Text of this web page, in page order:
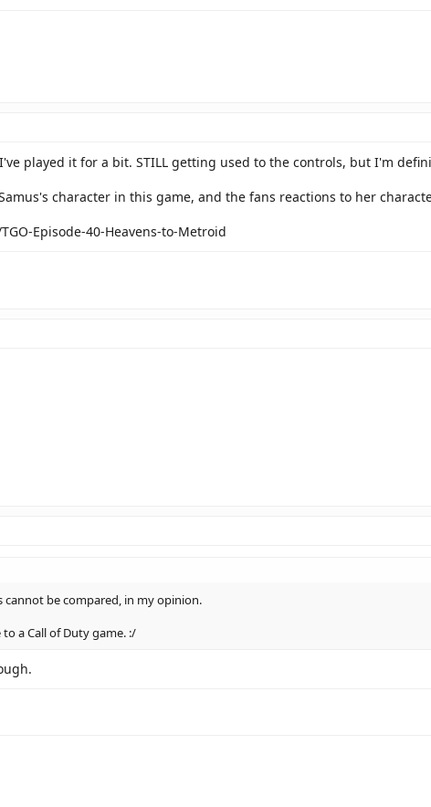
played it for a bit. STILL getting used to the controls, but I'm
character in this game, and the fans reactions to her
Episode-40-Heavens-to-Metroid
be compared, in my opinion.
a Call of Duty game. :/